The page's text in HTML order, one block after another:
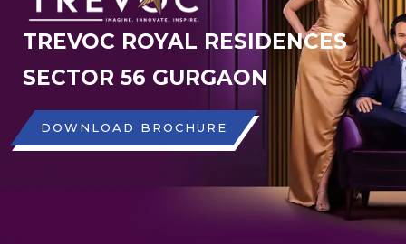
TREVOC ROYAL RESIDENCES
SECTOR 56 GURGAON
DOWNLOAD BROCHURE